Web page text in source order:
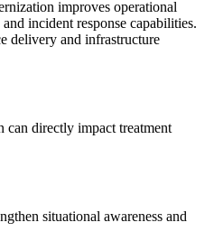
improves operational
incident response capabilities.
delivery and infrastructure
can directly impact treatment
situational awareness and